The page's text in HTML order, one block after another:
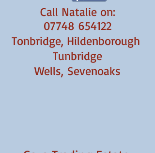
​Call Natalie on:
07748 654122
Tonbridge, Hildenborough
Tunbridge
Wells, Sevenoaks